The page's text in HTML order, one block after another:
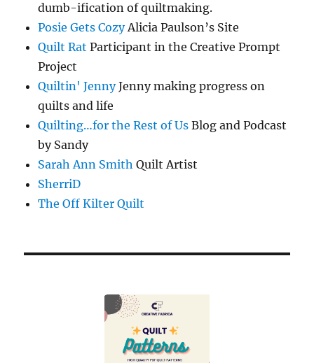
dumb-ification of quiltmaking.
Posie Gets CozyAlicia Paulson’s Site
Quilt Rat Participant in the Creative Prompt
Project
Quiltin' JennyJenny making progress on
quilts and life
Quilting…for the Rest of Us Blog and Podcast
by Sandy
Sarah Ann Smith Quilt Artist
SherriD
The Off Kilter Quilt